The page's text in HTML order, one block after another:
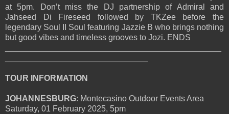
at 5pm. Don’t miss the DJ partnership of Admiral and
Jahseed Di Fireseed followed by TKZee before the
legendary Soul II Soul featuring Jazzie B who brings nothing
but good vibes and timeless grooves to Jozi. ENDS
TOUR INFORMATION
JOHANNESBURG: Montecasino Outdoor Events Area
Saturday, 01 February 2025, 5pm